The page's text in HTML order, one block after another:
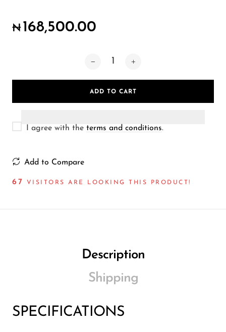
₦168,500.00
ADD TO CART
I agree with the terms and conditions.
Add to Compare
71 VISITORS ARE LOOKING THIS PRODUCT!
Description
Shipping
SPECIFICATIONS